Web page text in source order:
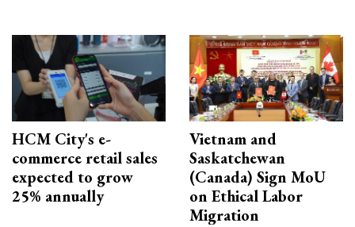
HCM City's e-
commerce retail sales
expected to grow
25% annually
Vietnam and
Saskatchewan
(Canada) Sign MoU
on Ethical Labor
Migration